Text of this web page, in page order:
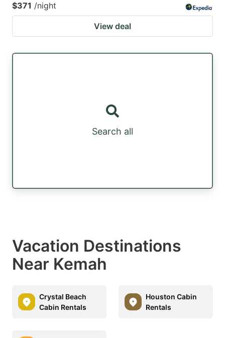
$371 /night
View deal
Search all
Vacation Destinations
Near Kemah
Crystal Beach
Cabin Rentals
Houston Cabin
Rentals